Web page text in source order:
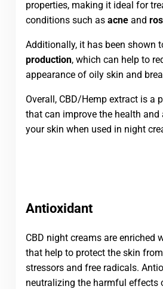
properties, making it ideal for
conditions such as acne and
Additionally, it has been shown
production, which can help to
appearance of oily skin and
Overall, CBD/Hemp extract is a
that can improve the health and
your skin when used in night
Antioxidant
CBD night creams are enriched
that help to protect the skin
stressors and free radicals.
neutralizing the harmful effects